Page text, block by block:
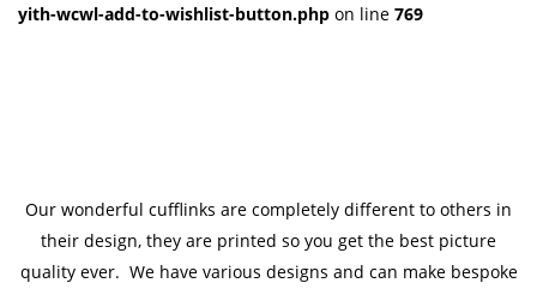
yith-wcwl-add-to-wishlist-button.php on line 769
Our wonderful cufflinks are completely different to others in
their design, they are printed so you get the best picture
quality ever. We have various designs and can make bespoke